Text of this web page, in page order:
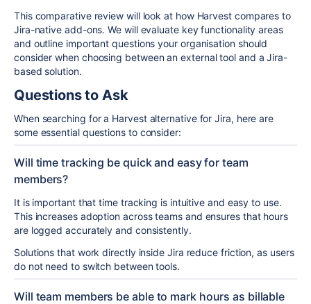
This comparative review will look at how Harvest compares to
Jira-native add-ons. We will evaluate key functionality areas
and outline important questions your organisation should
consider when choosing between an external tool and a Jira-
based solution.
Questions to Ask
When searching for a Harvest alternative for Jira, here are
some essential questions to consider:
Will time tracking be quick and easy for team
members?
It is important that time tracking is intuitive and easy to use.
This increases adoption across teams and ensures that hours
are logged accurately and consistently.
Solutions that work directly inside Jira reduce friction, as users
do not need to switch between tools.
Will team members be able to mark hours as billable